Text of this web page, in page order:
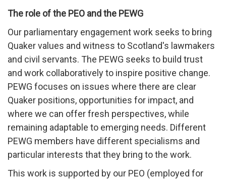
The role of the PEO and the PEWG
Our parliamentary engagement work seeks to bring
Quaker values and witness to Scotland's lawmakers
and civil servants. The PEWG seeks to build trust
and work collaboratively to inspire positive change.
PEWG focuses on issues where there are clear
Quaker positions, opportunities for impact, and
where we can offer fresh perspectives, while
remaining adaptable to emerging needs. Different
PEWG members have different specialisms and
particular interests that they bring to the work.
This work is supported by our PEO (employed for